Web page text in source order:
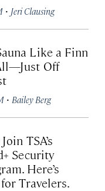
· Jeri Clausing
Like a Finn
Off
· Bailey Berg
TSA’s
Security
Here’s
Travelers.